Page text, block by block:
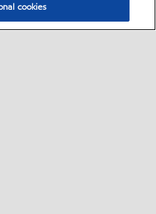
cookies